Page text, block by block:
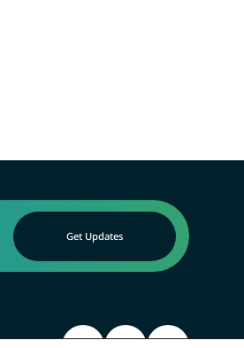
Get Updates